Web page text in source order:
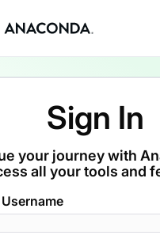
Sign In
your journey with
all your tools and